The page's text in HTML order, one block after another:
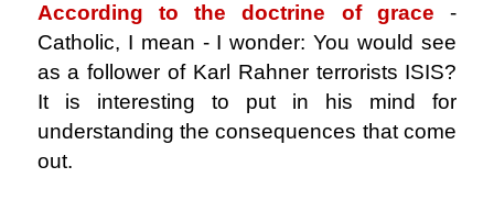
According to the doctrine of grace -
Catholic, I mean - I wonder: You would see
as a follower of Karl Rahner terrorists ISIS?
It is interesting to put in his mind for
understanding the consequences that come
out.